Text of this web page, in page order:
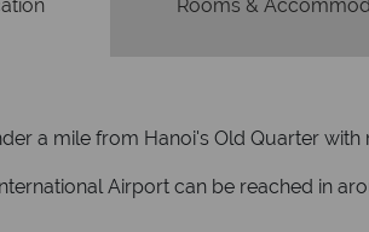
Rooms &
a mile from Hanoi's Old Quarter
Airport can be reached in